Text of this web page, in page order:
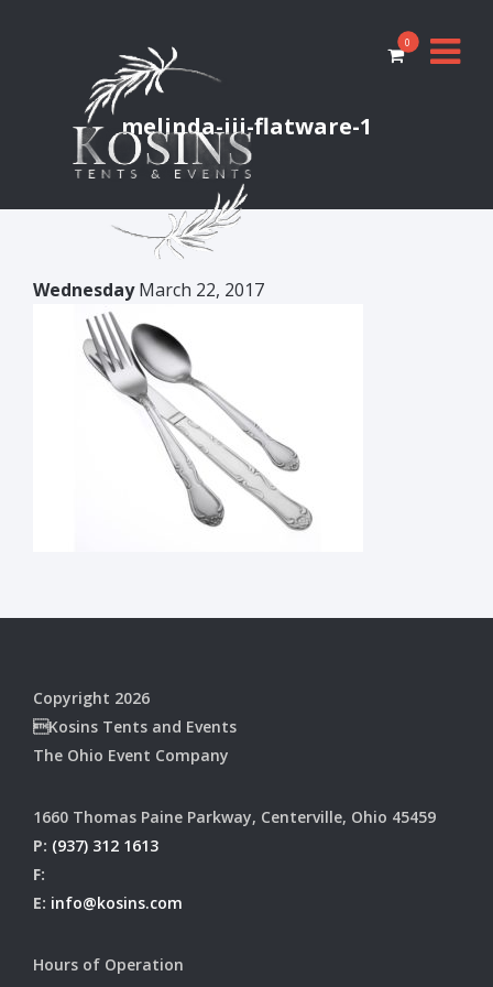
0
melinda-iii-flatware-1
WednesdayMarch 22, 2017
Copyright 2026
Kosins Tents and Events
The Ohio Event Company
1660 Thomas Paine Parkway, Centerville, Ohio 45459
P: (937) 312 1613
F:
E: info@kosins.com
Hours of Operation